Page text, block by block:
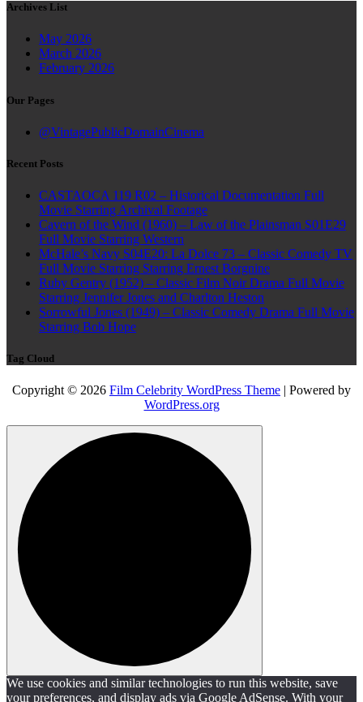
Archives List
May 2026
March 2026
February 2026
Our Pages
@VintagePublicDomainCinema
Recent Posts
CASTAOCA 119 R02 – Historical Documentation Full
Movie Starring Archival Footage
Cavern of the Wind (1960) – Law of the Plainsman S01E29
Full Movie Starring Western
McHale’s Navy S04E20: La Dolce 73 – Classic Comedy TV
Full Movie Starring Starring Ernest Borgnine
Ruby Gentry (1952) – Classic Film Noir Drama Full Movie
Starring Jennifer Jones and Charlton Heston
Sorrowful Jones (1949) – Classic Comedy Drama Full Movie
Starring Bob Hope
Tag Cloud
Copyright © 2026 Film Celebrity WordPress Theme | Powered by
WordPress.org
We use cookies and similar technologies to run this website, save
your preferences, and display ads via Google AdSense. With your